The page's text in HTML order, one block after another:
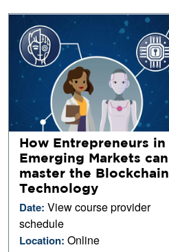
How Entrepreneurs in
Emerging Markets can
master the Blockchain
Technology
Date:View course provider
schedule
Location:Online